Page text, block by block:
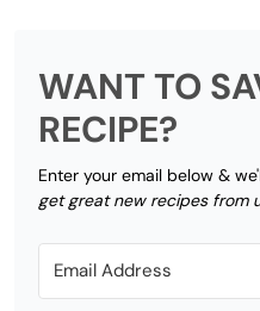
WANT TO
RECIPE?
Enter your email below &
get great new recipes from